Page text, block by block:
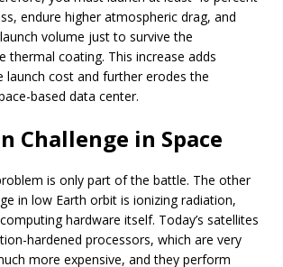
endure higher atmospheric drag, and
volume just to survive the
thermal coating. This increase adds
launch cost and further erodes the
based data center.
Challenge in Space
is only part of the battle. The other
in low Earth orbit is ionizing radiation,
hardware itself. Today’s satellites
hardened processors, which are very
more expensive, and they perform